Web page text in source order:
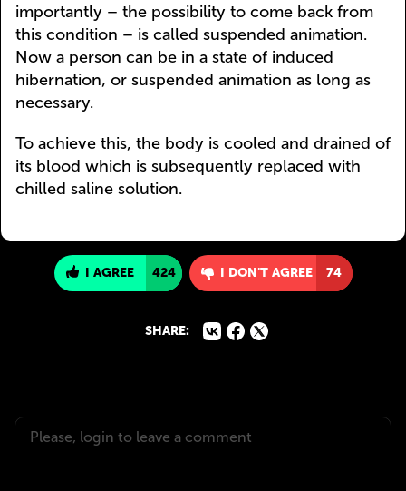
importantly – the possibility to come back from
this condition – is called suspended animation.
Now a person can be in a state of induced
hibernation, or suspended animation as long as
necessary.
To achieve this, the body is cooled and drained of
its blood which is subsequently replaced with
chilled saline solution.
I AGREE 424 I DON'T AGREE 74
SHARE: